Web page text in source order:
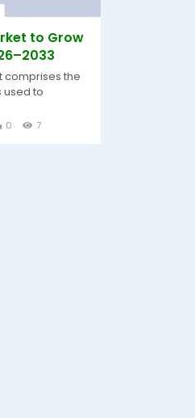
to Grow
comprises the
used to
0 7